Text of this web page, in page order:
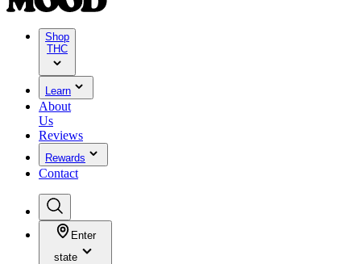
Shop
THC
Learn
About
Us
Reviews
Rewards
Contact
Enter
state